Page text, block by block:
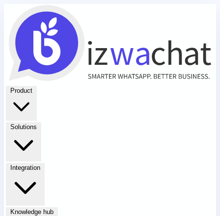
Product
Solutions
Integration
Knowledge hub